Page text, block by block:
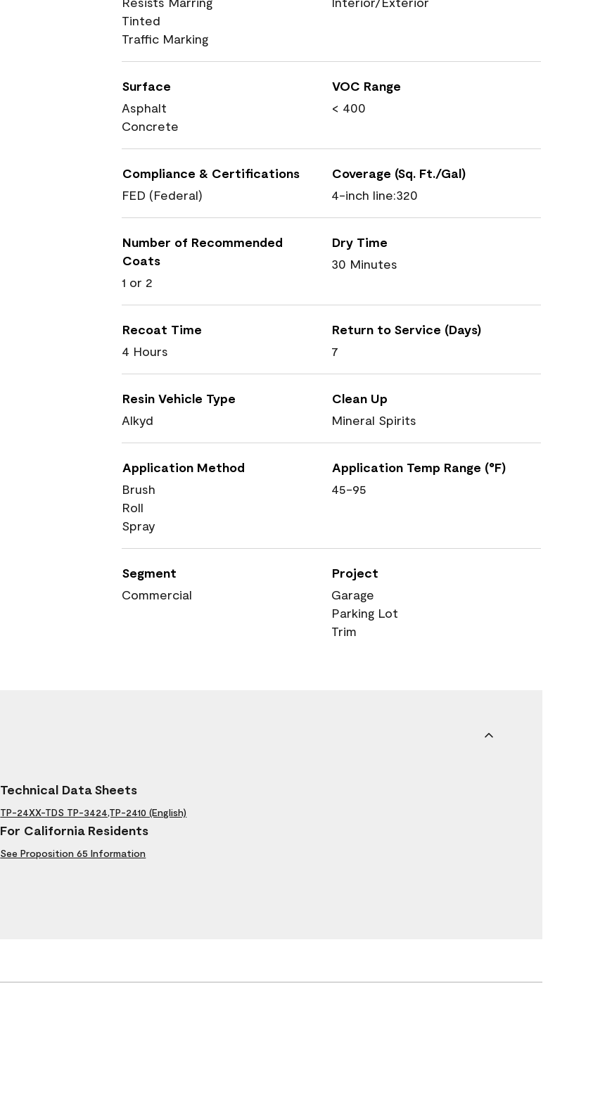
Tinted
Traffic Marking
Surface
Asphalt
Concrete
VOC Range
< 400
Compliance & Certifications
FED (Federal)
Coverage (Sq. Ft./Gal)
4-inch line:320
Number of Recommended
Coats
1 or 2
Dry Time
30 Minutes
Recoat Time
4 Hours
Return to Service (Days)
7
Resin Vehicle Type
Alkyd
Clean Up
Mineral Spirits
Application Method
Brush
Roll
Spray
Application Temp Range (°F)
45-95
Segment
Commercial
Project
Garage
Parking Lot
Trim
Technical Data Sheets
TP-24XX-TDS TP-3424,TP-2410 (English)
For California Residents
See Proposition 65 Information